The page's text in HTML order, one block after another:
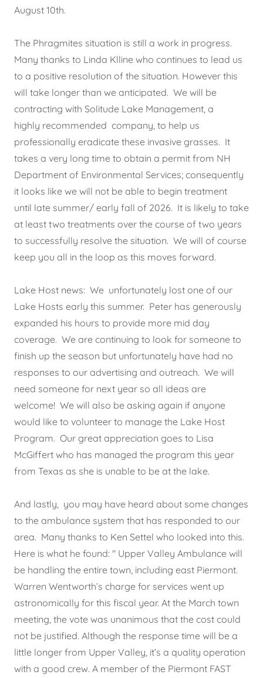
August 10th.
The Phragmites situation is still a work in progress.
Many thanks to Linda Klline who continues to lead us
to a positive resolution of the situation. However this
will take longer than we anticipated. We will be
contracting with Solitude Lake Management, a
highly recommended company, to help us
professionally eradicate these invasive grasses. It
takes a very long time to obtain a permit from NH
Department of Environmental Services; consequently
it looks like we will not be able to begin treatment
until late summer/ early fall of 2026. It is likely to take
at least two treatments over the course of two years
to successfully resolve the situation. We will of course
keep you all in the loop as this moves forward.
Lake Host news: We unfortunately lost one of our
Lake Hosts early this summer. Peter has generously
expanded his hours to provide more mid day
coverage. We are continuing to look for someone to
finish up the season but unfortunately have had no
responses to our advertising and outreach. We will
need someone for next year so all ideas are
welcome! We will also be asking again if anyone
would like to volunteer to manage the Lake Host
Program. Our great appreciation goes to Lisa
McGiffert who has managed the program this year
from Texas as she is unable to be at the lake.
And lastly, you may have heard about some changes
to the ambulance system that has responded to our
area. Many thanks to Ken Settel who looked into this.
Here is what he found: " Upper Valley Ambulance will
be handling the entire town, including east Piermont.
Warren Wentworth’s charge for services went up
astronomically for this fiscal year. At the March town
meeting, the vote was unanimous that the cost could
not be justified. Although the response time will be a
little longer from Upper Valley, it’s a quality operation
with a good crew. A member of the Piermont FAST